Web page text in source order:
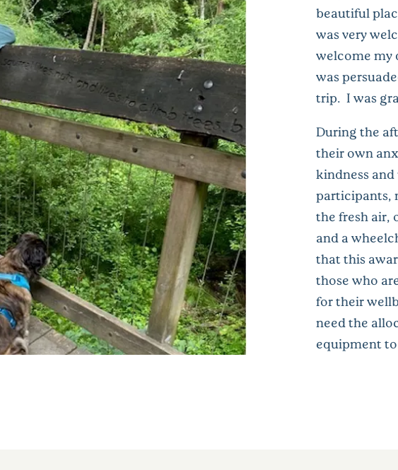
beautiful
was very
welcome my
was
trip. I was
During the
their own
kindness
participants,
the fresh air,
and a
that this
those who
for their
need the
equipment to